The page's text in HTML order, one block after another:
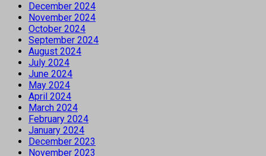
December 2024
November 2024
October 2024
September 2024
August 2024
July 2024
June 2024
May 2024
April 2024
March 2024
February 2024
January 2024
December 2023
November 2023